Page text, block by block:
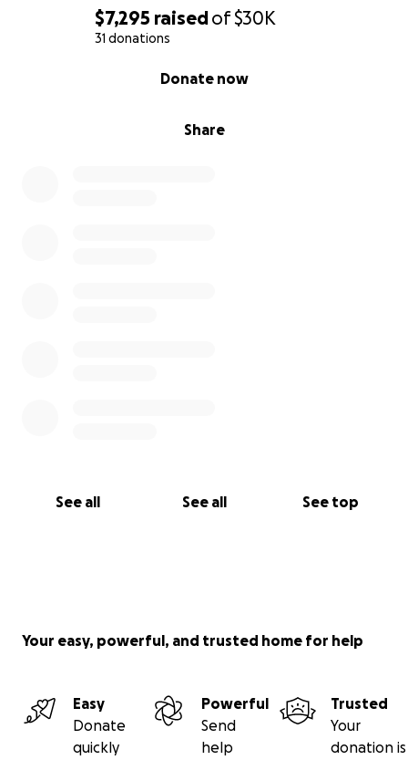
$7,295 raisedof$30K
31 donations
Share
Donate now
See all See all See top
Your easy, powerful, and trusted home for help
Easy
Donate
quickly
Powerful
Send
help
Trusted
Your
donation is